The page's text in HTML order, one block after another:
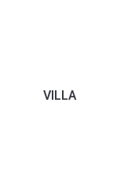
VILLA